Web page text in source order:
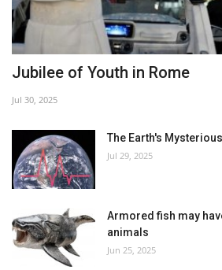
Jubilee of Youth in Rome
Jul 30, 2025
The Earth's
Jul 29, 2025
Armored fish may
animals
Jun 25, 2025